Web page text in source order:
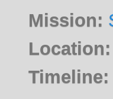
Mission:
Location:
Timeline: